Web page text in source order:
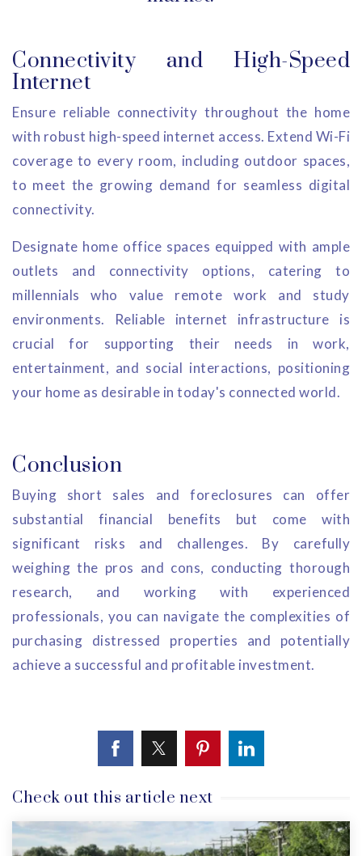
Connectivity and High-Speed
Internet
Ensure reliable connectivity throughout the home
with robust high-speed internet access. Extend Wi-Fi
coverage to every room, including outdoor spaces,
to meet the growing demand for seamless digital
connectivity.
Designate home office spaces equipped with ample
outlets and connectivity options, catering to
millennials who value remote work and study
environments. Reliable internet infrastructure is
crucial for supporting their needs in work,
entertainment, and social interactions, positioning
your home as desirable in today's connected world.
Conclusion
Buying short sales and foreclosures can offer
substantial financial benefits but come with
significant risks and challenges. By carefully
weighing the pros and cons, conducting thorough
research, and working with experienced
professionals, you can navigate the complexities of
purchasing distressed properties and potentially
achieve a successful and profitable investment.
Check out this article next